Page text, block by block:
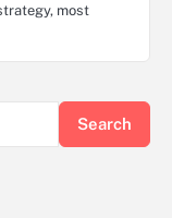
most
Search